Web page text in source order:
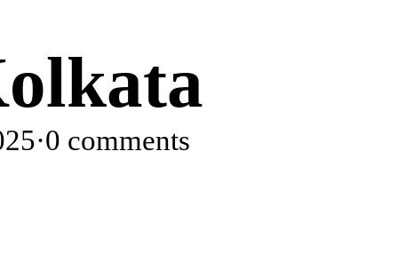
·0 comments